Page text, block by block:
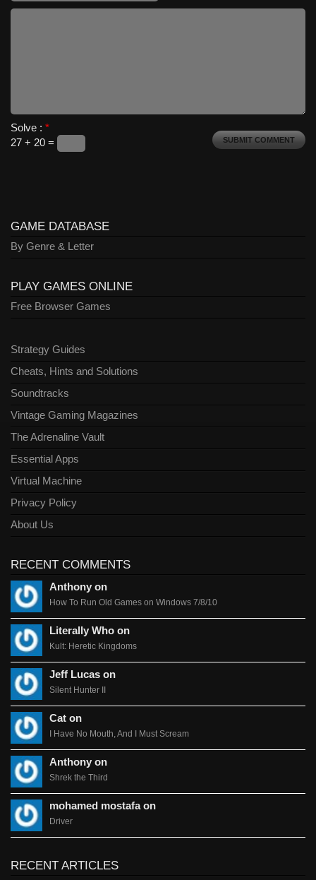
Solve : *
27 + 20 =
GAME DATABASE
By Genre & Letter
PLAY GAMES ONLINE
Free Browser Games
Strategy Guides
Cheats, Hints and Solutions
Soundtracks
Vintage Gaming Magazines
The Adrenaline Vault
Essential Apps
Virtual Machine
Privacy Policy
About Us
RECENT COMMENTS
Anthony on
How To Run Old Games on Windows 7/8/10
Literally Who on
Kult: Heretic Kingdoms
Jeff Lucas on
Silent Hunter II
Cat on
I Have No Mouth, And I Must Scream
Anthony on
Shrek the Third
mohamed mostafa on
Driver
RECENT ARTICLES